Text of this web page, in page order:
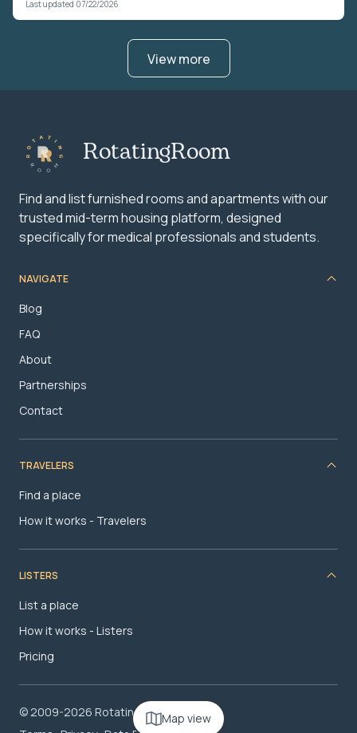
Last updated 07/22/2026
View more
Map view
RotatingRoom
Find and list furnished rooms and apartments with our
trusted mid-term housing platform, designed
specifically for medical professionals and students.
NAVIGATE
Blog
FAQ
About
Partnerships
Contact
TRAVELERS
Find a place
How it works - Travelers
LISTERS
List a place
How it works - Listers
Pricing
© 2009-2026 RotatingRoom.com, LLC